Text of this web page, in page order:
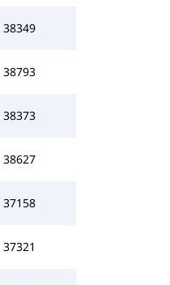
38349
38793
38373
38627
37158
37321